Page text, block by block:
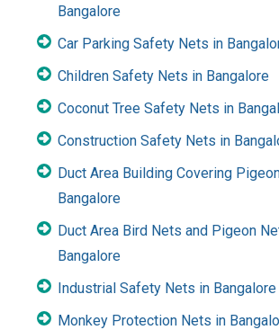
Bangalore
Car Parking Safety Nets in
Children Safety Nets in Bangalore
Coconut Tree Safety Nets in
Construction Safety Nets in
Duct Area Building Covering
Bangalore
Duct Area Bird Nets and Pigeon
Bangalore
Industrial Safety Nets in Bangalore
Monkey Protection Nets in